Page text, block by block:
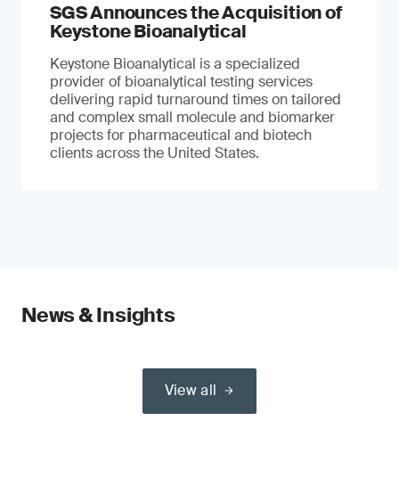
SGS Announces the Acquisition of
Keystone Bioanalytical
Keystone Bioanalytical is a specialized
provider of bioanalytical testing services
delivering rapid turnaround times on tailored
and complex small molecule and biomarker
projects for pharmaceutical and biotech
clients across the United States.
News & Insights
View all